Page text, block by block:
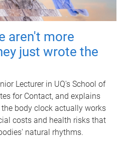
aren't more
just wrote the
Lecturer in UQ's School of
for Contact, and explains
body clock actually works
costs and health risks that
natural rhythms.